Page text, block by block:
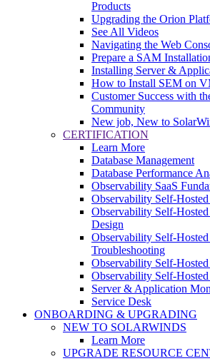
Products
Upgrading the Orion
See All Videos
Navigating the Web
Prepare a SAM
Installing Server &
How to Install SEM on
Customer Success with
Community
New job, New to
CERTIFICATION
Learn More
Database Management
Database Performance
Observability SaaS
Observability Self-
Observability Self-
Design
Observability Self-
Troubleshooting
Observability Self-
Observability Self-
Server & Application
Service Desk
ONBOARDING & UPGRADING
NEW TO SOLARWINDS
Learn More
UPGRADE RESOURCE